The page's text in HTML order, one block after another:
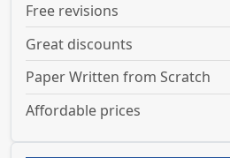
Free revisions
Great discounts
Paper Written from Scratch
Affordable prices